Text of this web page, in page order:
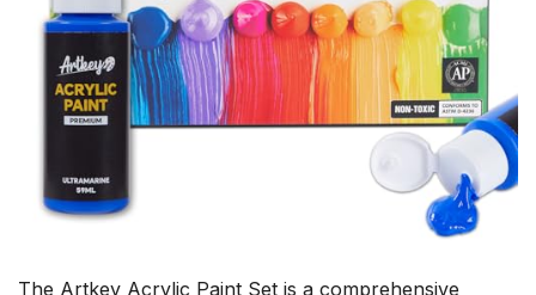
The Artkey Acrylic Paint Set is a comprehensive